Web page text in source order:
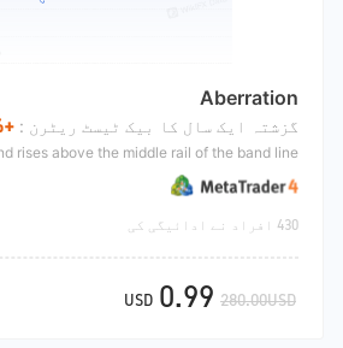
Aberration
گزشتہ ایک سال کا بیک ٹیسٹ ریٹرن : +173.36%
430 افراد نے ادائیگی کی
USD 0.99 280.00USD